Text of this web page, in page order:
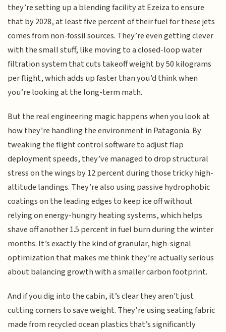
they’re setting up a blending facility at Ezeiza to ensure
that by 2028, at least five percent of their fuel for these jets
comes from non-fossil sources. They’re even getting clever
with the small stuff, like moving to a closed-loop water
filtration system that cuts takeoff weight by 50 kilograms
per flight, which adds up faster than you’d think when
you’re looking at the long-term math.
But the real engineering magic happens when you look at
how they’re handling the environment in Patagonia. By
tweaking the flight control software to adjust flap
deployment speeds, they’ve managed to drop structural
stress on the wings by 12 percent during those tricky high-
altitude landings. They’re also using passive hydrophobic
coatings on the leading edges to keep ice off without
relying on energy-hungry heating systems, which helps
shave off another 1.5 percent in fuel burn during the winter
months. It’s exactly the kind of granular, high-signal
optimization that makes me think they’re actually serious
about balancing growth with a smaller carbon footprint.
And if you dig into the cabin, it’s clear they aren't just
cutting corners to save weight. They’re using seating fabric
made from recycled ocean plastics that’s significantly